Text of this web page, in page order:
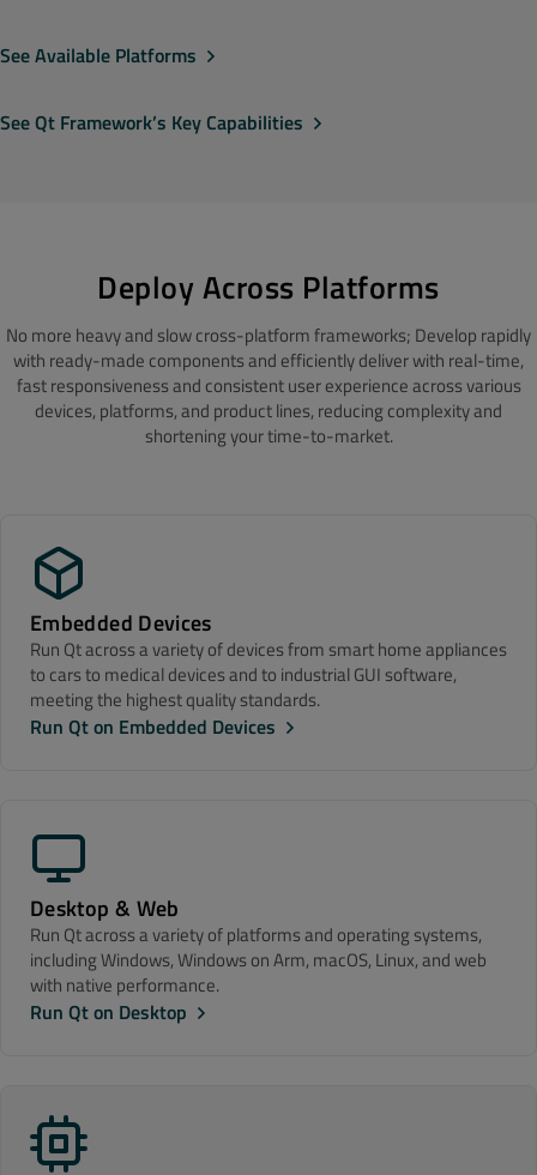
See Available Platforms
See Qt Framework’s Key Capabilities
Deploy Across Platforms
No more heavy and slow cross-platform frameworks; Develop rapidly
with ready-made components and efficiently deliver with real-time,
fast responsiveness and consistent user experience across various
devices, platforms, and product lines, reducing complexity and
shortening your time-to-market.
Embedded Devices
Run Qt across a variety of devices from smart home appliances
to cars to medical devices and to industrial GUI software,
meeting the highest quality standards.
Run Qt on Embedded Devices
Desktop & Web
Run Qt across a variety of platforms and operating systems,
including Windows, Windows on Arm, macOS, Linux, and web
with native performance.
Run Qt on Desktop